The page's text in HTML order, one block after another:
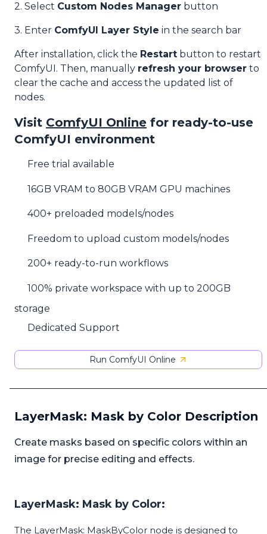
2. Select Custom Nodes Manager button
3. Enter ComfyUI Layer Style in the search bar
After installation, click the Restart button to restart
ComfyUI. Then, manually refresh your browser to
clear the cache and access the updated list of
nodes.
Visit ComfyUI Online for ready-to-use
ComfyUI environment
Free trial available
16GB VRAM to 80GB VRAM GPU machines
400+ preloaded models/nodes
Freedom to upload custom models/nodes
200+ ready-to-run workflows
100% private workspace with up to 200GB
storage
Dedicated Support
Run ComfyUI Online
LayerMask: Mask by Color Description
Create masks based on specific colors within an
image for precise editing and effects.
LayerMask: Mask by Color:
The LayerMask: MaskByColor node is designed to